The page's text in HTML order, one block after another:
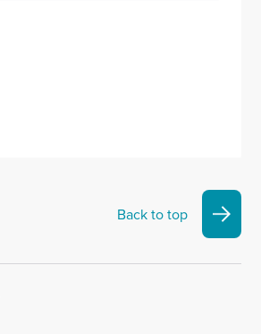
Back to top